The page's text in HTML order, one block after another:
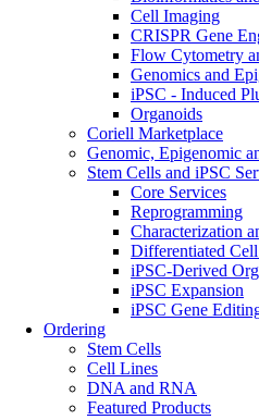
Cell Imaging
CRISPR Gene
Flow Cytometry
Genomics and
iPSC - Induced
Organoids
Coriell Marketplace
Genomic, Epigenomic
Stem Cells and iPSC
Core Services
Reprogramming
Characterization
Differentiated
iPSC-Derived
iPSC Expansion
iPSC Gene
Ordering
Stem Cells
Cell Lines
DNA and RNA
Featured Products